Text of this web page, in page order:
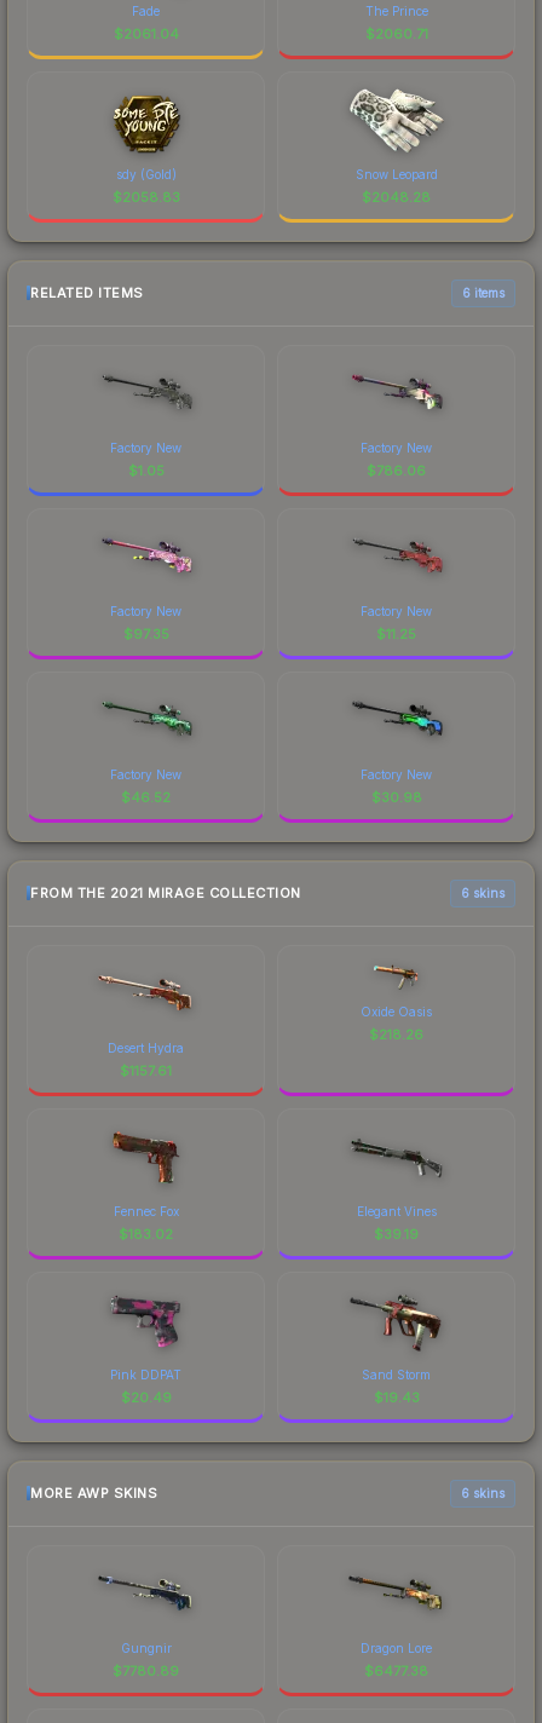
Fade
$2061.04
The Prince
$2060.71
sdy (Gold)
$2058.83
Snow Leopard
$2048.28
RELATED ITEMS 6 items
Factory New
$1.05
Factory New
$786.06
Factory New
$97.35
Factory New
$11.25
Factory New
$46.52
Factory New
$30.98
FROM THE 2021 MIRAGE COLLECTION 6 skins
Desert Hydra
$1157.61
Oxide Oasis
$218.26
Fennec Fox
$183.02
Elegant Vines
$39.19
Pink DDPAT
$20.49
Sand Storm
$19.43
MORE AWP SKINS 6 skins
Gungnir
$7780.89
Dragon Lore
$6477.38